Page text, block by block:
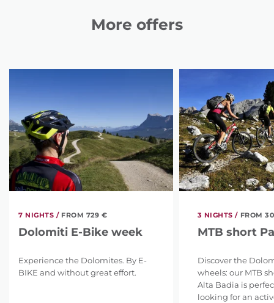
More offers
7 NIGHTS / FROM 729 €
Dolomiti E-Bike week
Experience the Dolomites. By E-
BIKE and without great effort.
3 NIGHTS / FROM
MTB short
Discover the
wheels: our MTB
Alta Badia is
looking for an